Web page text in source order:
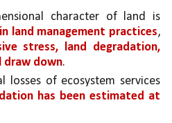
But this multi-dimensional character of land is
land management practices,
stress, land degradation,
draw down.
losses of ecosystem services
has been estimated at